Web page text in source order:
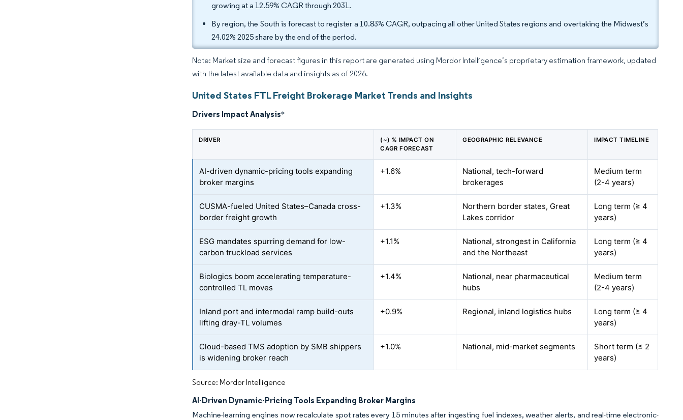
growing at a 12.59% CAGR through 2031.
By region, the South is forecast to register a 10.83% CAGR, outpacing all other United States regions and overtaking the Midwest’s
24.02% 2025 share by the end of the period.
Note: Market size and forecast figures in this report are generated using Mordor Intelligence’s proprietary estimation framework, updated
with the latest available data and insights as of 2026.
United States FTL Freight Brokerage Market Trends and Insights
Drivers Impact Analysis*
DRIVER
(~) % IMPACT ON
CAGR FORECAST
GEOGRAPHIC RELEVANCE IMPACT TIMELINE
AI-driven dynamic-pricing tools expanding
broker margins
+1.6%
National, tech-forward
brokerages
Medium term
(2-4 years)
CUSMA-fueled United States–Canada cross-
border freight growth
+1.3%
Northern border states, Great
Lakes corridor
Long term (≥ 4
years)
ESG mandates spurring demand for low-
carbon truckload services
+1.1%
National, strongest in California
and the Northeast
Long term (≥ 4
years)
Biologics boom accelerating temperature-
controlled TL moves
+1.4%
National, near pharmaceutical
hubs
Medium term
(2-4 years)
Inland port and intermodal ramp build-outs
lifting dray-TL volumes
+0.9% Regional, inland logistics hubs
Long term (≥ 4
years)
Cloud-based TMS adoption by SMB shippers
is widening broker reach
+1.0% National, mid-market segments
Short term (≤ 2
years)
Source: Mordor Intelligence
AI-Driven Dynamic-Pricing Tools Expanding Broker Margins
Machine-learning engines now recalculate spot rates every 15 minutes after ingesting fuel indexes, weather alerts, and real-time electronic-